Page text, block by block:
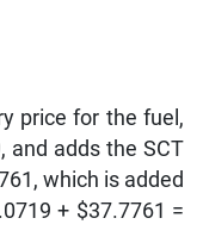
price for the fuel,
and adds the SCT
which is added
+ $37.7761 =